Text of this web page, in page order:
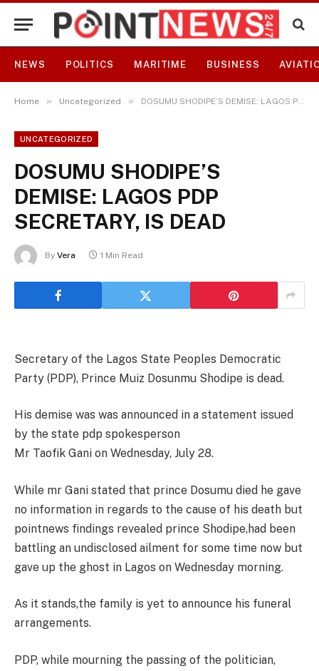
NEWS POLITICS MARITIME BUSINESS
Home » Uncategorized » DOSUMU SHODIPE’S DEMISE: LAGOS PDP SECRETARY, IS DEAD
UNCATEGORIZED
DOSUMU SHODIPE’S
DEMISE: LAGOS PDP
SECRETARY, IS DEAD
By Vera 1 Min Read
Secretary of the Lagos State Peoples Democratic
Party (PDP), Prince Muiz Dosunmu Shodipe is dead.
His demise was was announced in a statement issued
by the state pdp spokesperson
Mr Taofik Gani on Wednesday, July 28.
While mr Gani stated that prince Dosumu died he gave
no information in regards to the cause of his death but
pointnews findings revealed prince Shodipe,had been
battling an undisclosed ailment for some time now but
gave up the ghost in Lagos on Wednesday morning.
As it stands,the family is yet to announce his funeral
arrangements.
PDP, while mourning the passing of the politician,